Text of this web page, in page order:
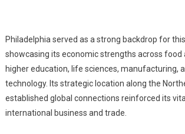
Philadelphia served as a strong backdrop for this
showcasing its economic strengths across food
higher education, life sciences, manufacturing,
technology. Its strategic location along the
established global connections reinforced its
international business and trade.